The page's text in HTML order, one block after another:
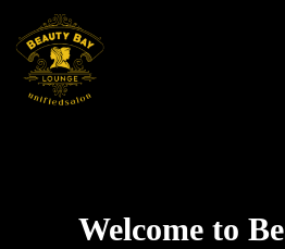
content
Welcome to